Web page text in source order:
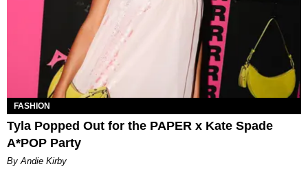
FASHION
Tyla Popped Out for the PAPER x Kate Spade
A*POP Party
By Andie Kirby